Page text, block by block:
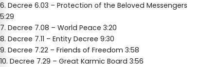
6. Decree 6.03 – Protection of the Beloved Messengers
5:29
7. Decree 7.08 – World Peace 3:20
8. Decree 7.11 – Entity Decree 9:30
9. Decree 7.22 – Friends of Freedom 3:58
10. Decree 7.29 – Great Karmic Board 3:56